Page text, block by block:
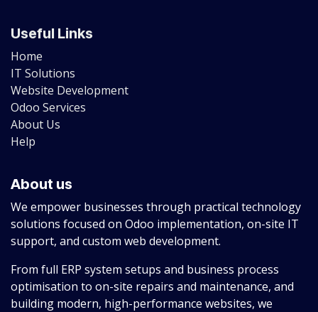
Useful Links
Home
IT Solutions
Website Development
Odoo Services
About Us
Help
About us
We empower businesses through practical technology
solutions focused on Odoo implementation, on-site IT
support, and custom web development.
From full ERP system setups and business process
optimisation to on-site repairs and maintenance, and
building modern, high-performance websites, we